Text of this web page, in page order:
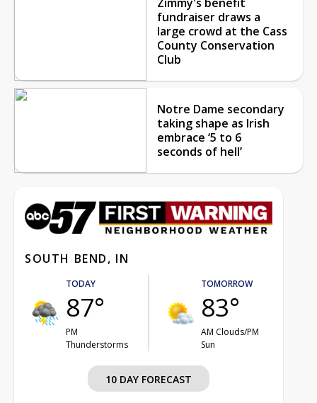
fundraiser draws a
large crowd at the Cass
County Conservation
Club
Notre Dame secondary
taking shape as Irish
embrace ‘5 to 6
seconds of hell’
SOUTH BEND, IN
TODAY
87°
PM
Thunderstorms
TOMORROW
83°
AM Clouds/PM
Sun
10 DAY FORECAST